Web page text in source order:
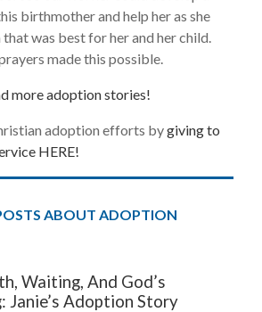
birthmother and help her as she
was best for her and her child.
made this possible.
more adoption stories!
adoption efforts bygiving to
HERE!
ABOUT ADOPTION
Waiting, And God’s
Janie’s Adoption Story